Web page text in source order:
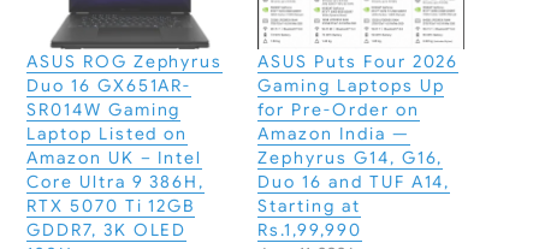
ASUS ROG Zephyrus
Duo 16 GX651AR-
SR014W Gaming
Laptop Listed on
Amazon UK – Intel
Core Ultra 9 386H,
RTX 5070 Ti 12GB
GDDR7, 3K OLED
ASUS Puts Four 2026
Gaming Laptops Up
for Pre-Order on
Amazon India —
Zephyrus G14, G16,
Duo 16 and TUF A14,
Starting at
Rs.1,99,990